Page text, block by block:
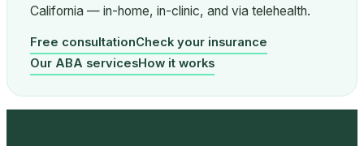
California — in-home, in-clinic, and via telehealth.
Free consultationCheck your insurance
Our ABA servicesHow it works